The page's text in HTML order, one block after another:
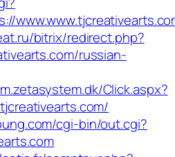
bitrix/redirect.php?
russian-
Click.aspx?
cgi-bin/out.cgi?